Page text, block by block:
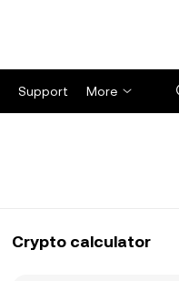
Support More
Crypto calculator